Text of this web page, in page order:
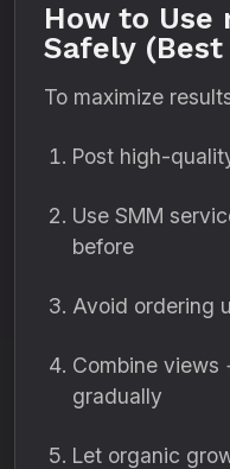
How to Use
Safely
To maximize
Post high-
Use SMM
before
Avoid ordering
Combine views
gradually
Let organic